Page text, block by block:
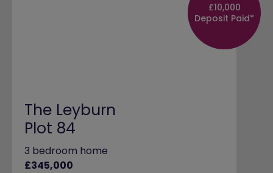
£10,000
Deposit Paid*
The Leyburn
Plot 84
3 bedroom home
£345,000